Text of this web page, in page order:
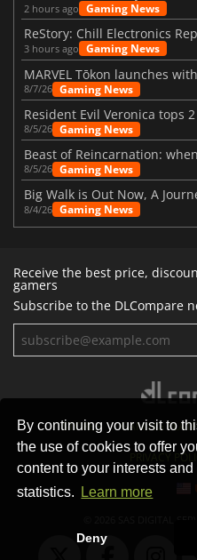
By continuing your visit to
the use of cookies to offer
content to your interests
statistics.
Learn more
Deny
2 hours ago Gaming News
3 hours ago Gaming News
8/7/26 Gaming News
8/5/26 Gaming News
8/5/26 Gaming News
Big Walk is Out Now, A
8/4/26 Gaming News
Receive the best price,
gamers
Subscribe to the DLCompare
STORES GAMING
PRIVACY